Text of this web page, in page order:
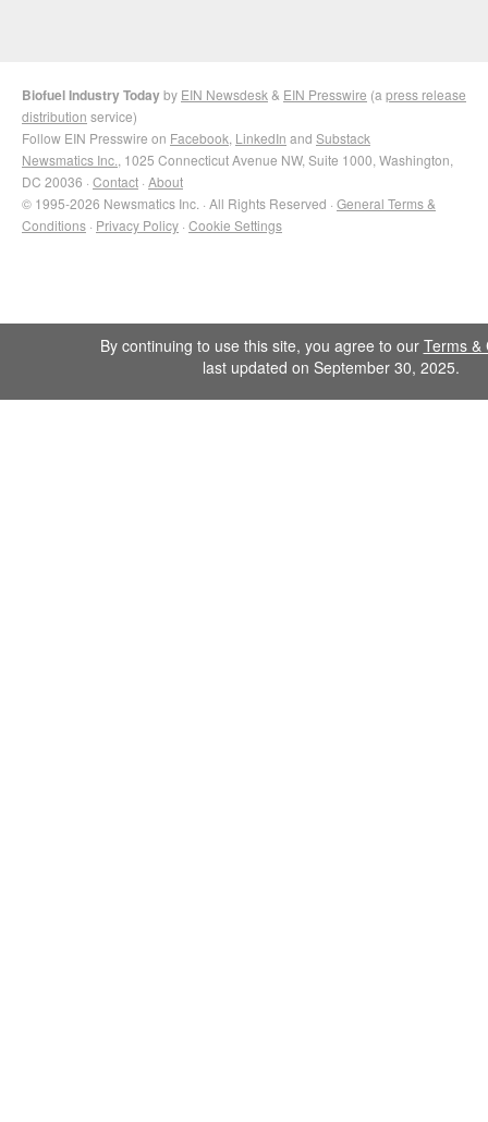
Biofuel Industry Todayby EIN Newsdesk & EIN Presswire (a press release
distribution service)
Follow EIN Presswire on Facebook LinkedIn and Substack
Newsmatics Inc. , 1025 Connecticut Avenue NW, Suite 1000, Washington,
DC 20036 · Contact · About
© 1995-2026 Newsmatics Inc. · All Rights Reserved · General Terms &
Conditions · Privacy Policy · Cookie Settings
By continuing to use this site, you agree to our Terms &
last updated on September 30, 2025.